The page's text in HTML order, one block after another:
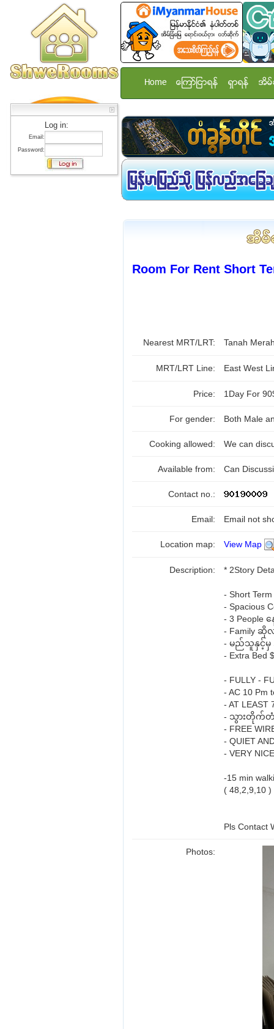
Log in:
Email:
Password:
Home ေၾကာ္ျငာရန္ ရွာရန္ အိမ္
Room For Rent Short
Nearest MRT/LRT: Tanah
MRT/LRT Line: East West
Price: 1Day For
For gender: Both Male
Cooking allowed: We can
Available from: Can
Contact no.:
Email: Email not
Location map: View Map
Description: * 2Story
- Short
- Spacious
- 3 People
- Family ဆို
- မည်သူနှင့်မှ
- Extra Bed
- FULLY -
- AC 10 Pm
- AT LEAST
- သွားတိုက်တံ
- FREE
- QUIET
- VERY
-15 min
( 48,2,9,10 )
Pls Contact
Photos: